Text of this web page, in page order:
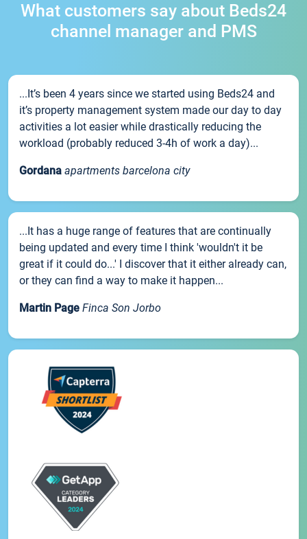
What customers say about Beds24
channel manager and PMS
...It’s been 4 years since we started using Beds24 and
it’s property management system made our day to day
activities a lot easier while drastically reducing the
workload (probably reduced 3-4h of work a day)...
Gordana apartments barcelona city
...It has a huge range of features that are continually
being updated and every time I think 'wouldn't it be
great if it could do...' I discover that it either already can,
or they can find a way to make it happen...
Martin Page Finca Son Jorbo